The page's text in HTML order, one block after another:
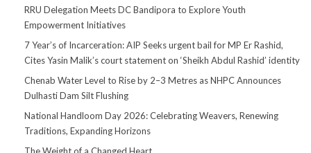
RRU Delegation Meets DC Bandipora to Explore Youth
Empowerment Initiatives
7 Year’s of Incarceration: AIP Seeks urgent bail for MP Er Rashid,
Cites Yasin Malik’s court statement on ‘Sheikh Abdul Rashid’ identity
Chenab Water Level to Rise by 2–3 Metres as NHPC Announces
Dulhasti Dam Silt Flushing
National Handloom Day 2026: Celebrating Weavers, Renewing
Traditions, Expanding Horizons
The Weight of a Changed Heart